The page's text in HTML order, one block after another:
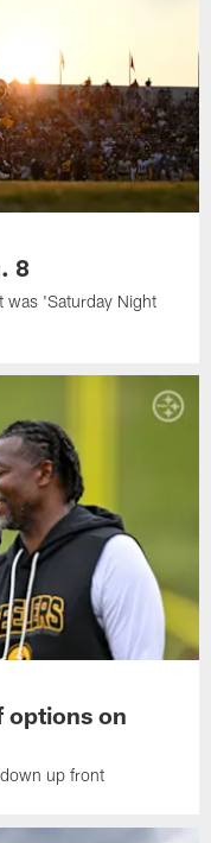
8
was 'Saturday Night
options on
up front